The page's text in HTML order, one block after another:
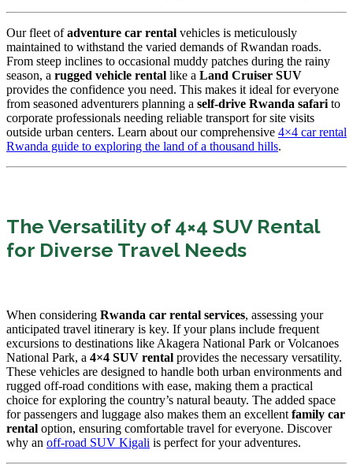
Our fleet ofadventure car rental vehicles is meticulously
maintained to withstand the varied demands of Rwandan roads.
From steep inclines to occasional muddy patches during the rainy
season, a rugged vehicle rental like a Land Cruiser SUV
provides the confidence you need. This makes it ideal for everyone
from seasoned adventurers planning a self-drive Rwanda safari to
corporate professionals needing reliable transport for site visits
outside urban centers. Learn about our comprehensive 4×4 car rental
Rwanda guide to exploring the land of a thousand hills.
The Versatility of 4×4 SUV Rental
for Diverse Travel Needs
When considering Rwanda car rental services, assessing your
anticipated travel itinerary is key. If your plans include frequent
excursions to destinations like Akagera National Park or Volcanoes
National Park, a 4×4 SUV rental provides the necessary versatility.
These vehicles are designed to handle both urban environments and
rugged off-road conditions with ease, making them a practical
choice for exploring the country’s natural beauty. The added space
for passengers and luggage also makes them an excellent family car
rental option, ensuring comfortable travel for everyone. Discover
why an off-road SUV Kigali is perfect for your adventures.